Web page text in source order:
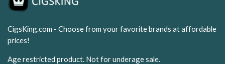
CigsKing.com - Choose from your favorite brands at affordable
prices!
Age restricted product. Not for underage sale.